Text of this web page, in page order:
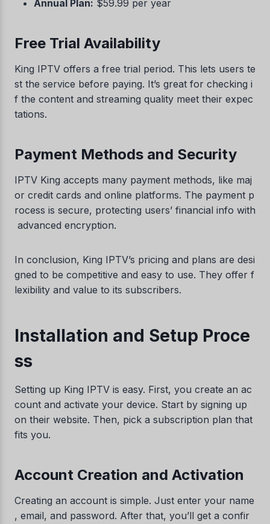
Annual Plan: $59.99 per year
Free Trial Availability
King IPTV offers a free trial period. This lets users te
st the service before paying. It’s great for checking i
f the content and streaming quality meet their expec
tations.
Payment Methods and Security
IPTV King accepts many payment methods, like maj
or credit cards and online platforms. The payment p
rocess is secure, protecting users’ financial info with
advanced encryption.
In conclusion, King IPTV’s pricing and plans are desi
gned to be competitive and easy to use. They offer f
lexibility and value to its subscribers.
Installation and Setup Proce
ss
Setting up King IPTV is easy. First, you create an ac
count and activate your device. Start by signing up
on their website. Then, pick a subscription plan that
fits you.
Account Creation and Activation
Creating an account is simple. Just enter your name
, email, and password. After that, you’ll get a confir